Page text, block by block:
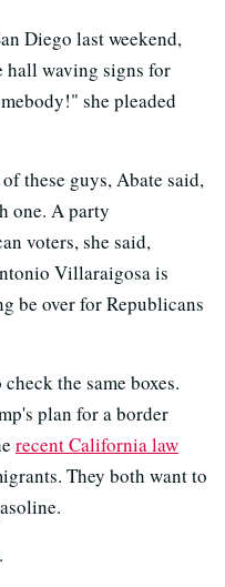
Diego last weekend,
hall waving signs for
she pleaded
these guys, Abate said,
one. A party
voters, she said,
Villaraigosa is
be over for Republicans
the same boxes.
plan for a border
recent California law
They both want to